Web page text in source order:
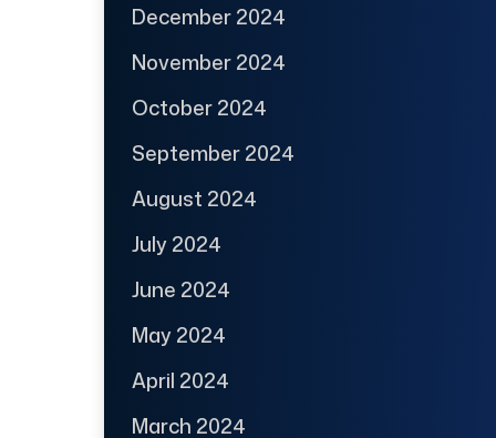
December 2024
November 2024
October 2024
September 2024
August 2024
July 2024
June 2024
May 2024
April 2024
March 2024